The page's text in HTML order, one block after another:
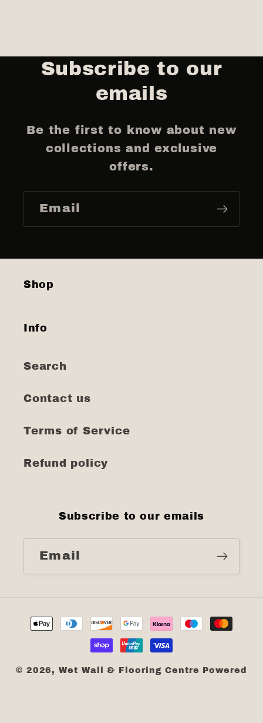
Subscribe to our
emails
Be the first to know about new
collections and exclusive
offers.
Email
Shop
Info
Search
Contact us
Terms of Service
Refund policy
Subscribe to our emails
Email
Payment
© 2026,Wet Wall & Flooring Centre Powered